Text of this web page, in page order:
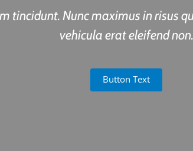
tincidunt. Nunc maximus in risus
vehicula erat eleifend non.
Button Text